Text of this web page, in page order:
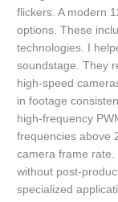
flickers. A modern
options. These
technologies. I
soundstage. They
high-speed
in footage
high-frequency
frequencies above
camera frame
without post-
specialized